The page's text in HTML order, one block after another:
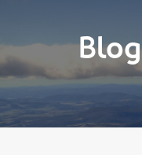
Blog